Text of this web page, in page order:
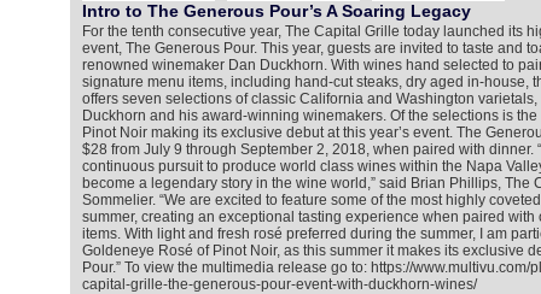
Intro to The Generous Pour’s A Soaring Legacy
For the tenth consecutive year, The Capital Grille today launched its
event, The Generous Pour. This year, guests are invited to taste and
renowned winemaker Dan Duckhorn. With wines hand selected to
signature menu items, including hand-cut steaks, dry aged in-house,
offers seven selections of classic California and Washington
Duckhorn and his award-winning winemakers. Of the selections is
Pinot Noir making its exclusive debut at this year’s event. The
$28 from July 9 through September 2, 2018, when paired with dinner.
continuous pursuit to produce world class wines within the Napa
become a legendary story in the wine world,” said Brian Phillips, The
Sommelier. “We are excited to feature some of the most highly
summer, creating an exceptional tasting experience when paired with
items. With light and fresh rosé preferred during the summer, I am
Goldeneye Rosé of Pinot Noir, as this summer it makes its exclusive
Pour.” To view the multimedia release go to: https://
capital-grille-the-generous-pour-event-with-duckhorn-wines/